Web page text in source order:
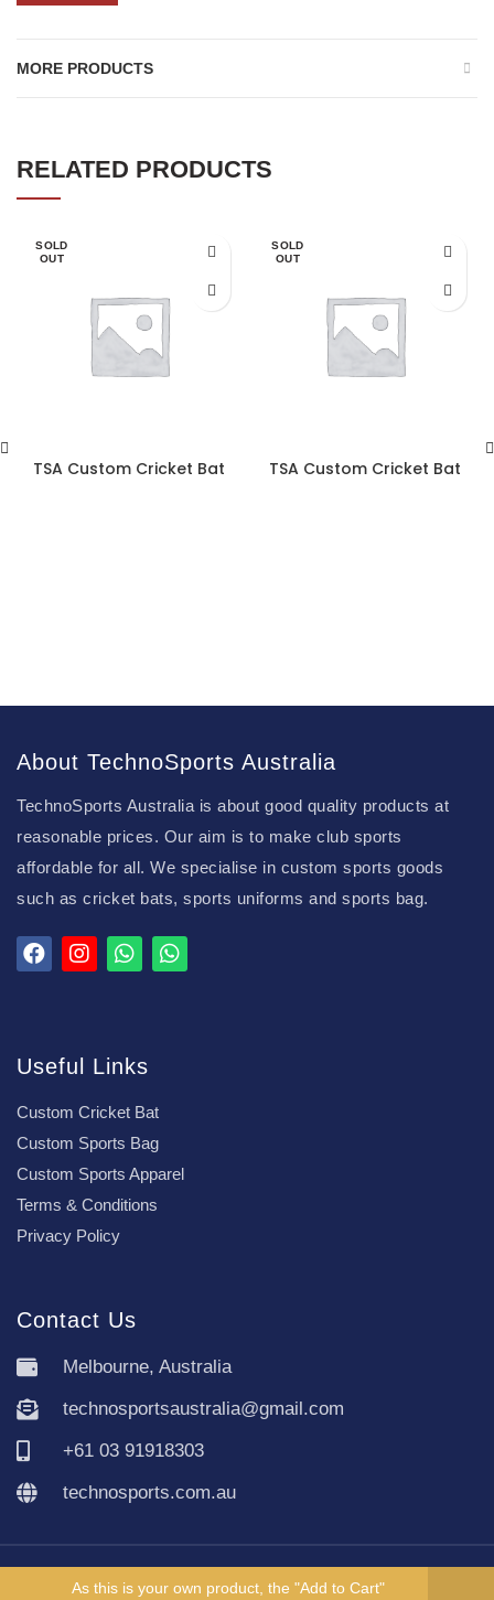
As this is your own product, the "Add to Cart"
MORE PRODUCTS
RELATED PRODUCTS
SOLD
OUT
TSA Custom Cricket Bat
SOLD
OUT
TSA Custom Cricket Bat
About TechnoSports Australia
TechnoSports Australia is about good quality products at
reasonable prices. Our aim is to make club sports
affordable for all. We specialise in custom sports goods
such as cricket bats, sports uniforms and sports bag.
Useful Links
Custom Cricket Bat
Custom Sports Bag
Custom Sports Apparel
Terms & Conditions
Privacy Policy
Contact Us
Melbourne, Australia
technosportsaustralia@gmail.com
+61 03 91918303
technosports.com.au